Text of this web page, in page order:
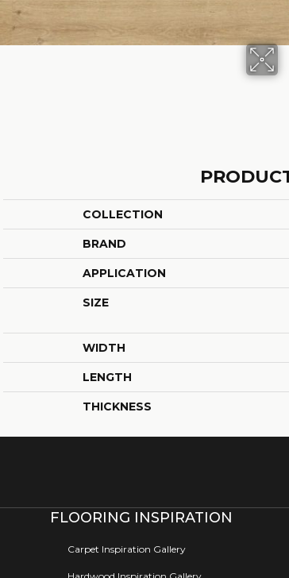
COLLECTION
BRAND
APPLICATION
SIZE
WIDTH
LENGTH
THICKNESS
FLOORING INSPIRATION
Carpet Inspiration Gallery